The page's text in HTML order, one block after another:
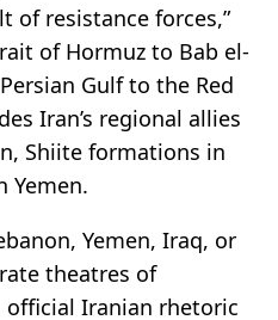
of resistance forces,”
of Hormuz to Bab el-
Gulf to the Red
Iran’s regional allies
Shiite formations in
Yemen.
Yemen, Iraq, or
theatres of
Iranian rhetoric